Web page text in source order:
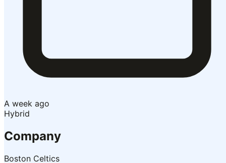
A week ago
Hybrid
Company
Boston Celtics